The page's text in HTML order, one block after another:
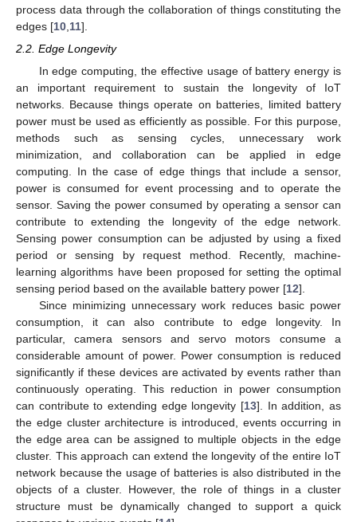
process data through the collaboration of things constituting the
edges [10 11].
2.2. Edge Longevity
In edge computing, the effective usage of battery energy is
an important requirement to sustain the longevity of IoT
networks. Because things operate on batteries, limited battery
power must be used as efficiently as possible. For this purpose,
methods such as sensing cycles, unnecessary work
minimization, and collaboration can be applied in edge
computing. In the case of edge things that include a sensor,
power is consumed for event processing and to operate the
sensor. Saving the power consumed by operating a sensor can
contribute to extending the longevity of the edge network.
Sensing power consumption can be adjusted by using a fixed
period or sensing by request method. Recently, machine-
learning algorithms have been proposed for setting the optimal
sensing period based on the available battery power [12].
Since minimizing unnecessary work reduces basic power
consumption, it can also contribute to edge longevity. In
particular, camera sensors and servo motors consume a
considerable amount of power. Power consumption is reduced
significantly if these devices are activated by events rather than
continuously operating. This reduction in power consumption
can contribute to extending edge longevity [13]. In addition, as
the edge cluster architecture is introduced, events occurring in
the edge area can be assigned to multiple objects in the edge
cluster. This approach can extend the longevity of the entire IoT
network because the usage of batteries is also distributed in the
objects of a cluster. However, the role of things in a cluster
structure must be dynamically changed to support a quick